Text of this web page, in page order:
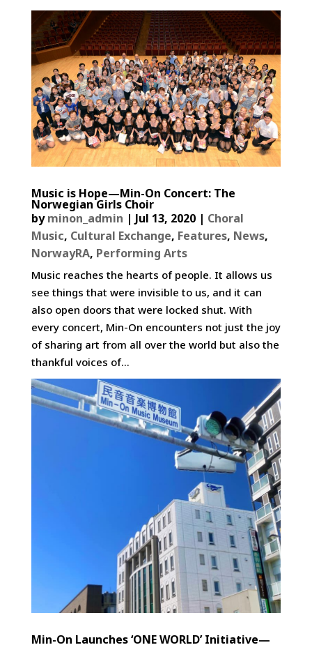
Music is Hope—Min-On Concert: The
Norwegian Girls Choir
byminon_admin | Jul 13, 2020| Choral
Music, Cultural Exchange, Features, News,
NorwayRA, Performing Arts
Music reaches the hearts of people. It allows us
see things that were invisible to us, and it can
also open doors that were locked shut. With
every concert, Min-On encounters not just the joy
of sharing art from all over the world but also the
thankful voices of...
Min-On Launches ‘ONE WORLD’ Initiative—